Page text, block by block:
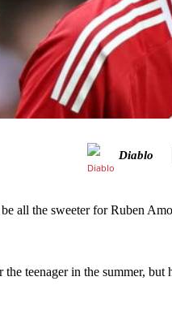
launched a passionate
performanceas United
of the two most advanced
display, especially in one or
as something Garnacho
some criticism from a section
Carrington academy
Diablo
all the sweeter for Ruben
teenager in the summer,